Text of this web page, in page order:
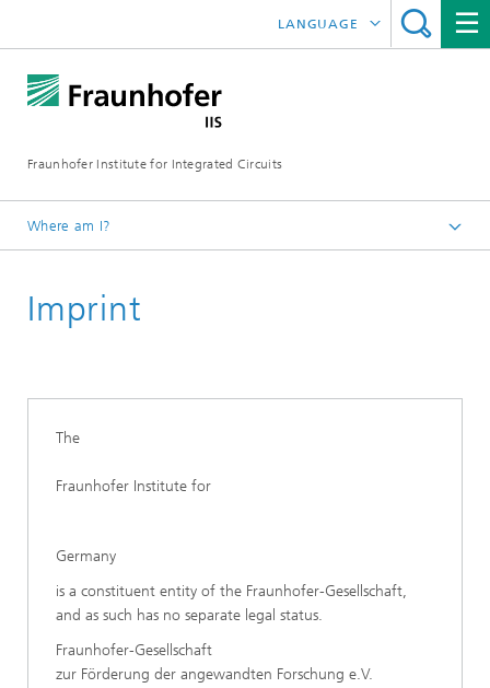
Fraunhofer Institute for Integrated Circuits
LANGUAGE
日本語
Where am I?
Imprint
The
Fraunhofer Institute for
Germany
is a constituent entity of the Fraunhofer-Gesellschaft,
and as such has no separate legal status.
Fraunhofer-Gesellschaft
zur Förderung der angewandten Forschung e.V.